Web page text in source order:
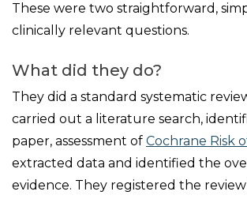
These were two straightforward,
clinically relevant questions.
What did they do?
They did a standard systematic
carried out a literature search,
paper, assessment of Cochrane Risk
extracted data and identified the
evidence. They registered the